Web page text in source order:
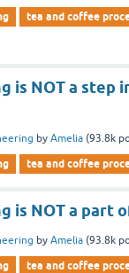
tea and coffee
is NOT a step
byAmelia (93.8k
tea and coffee
is NOT a part
byAmelia (93.8k
tea and coffee